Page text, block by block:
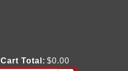
Cart Total: $0.00